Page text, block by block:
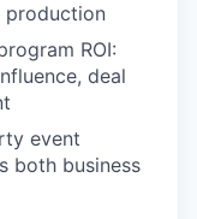
production
ROI:
deal
event
both business